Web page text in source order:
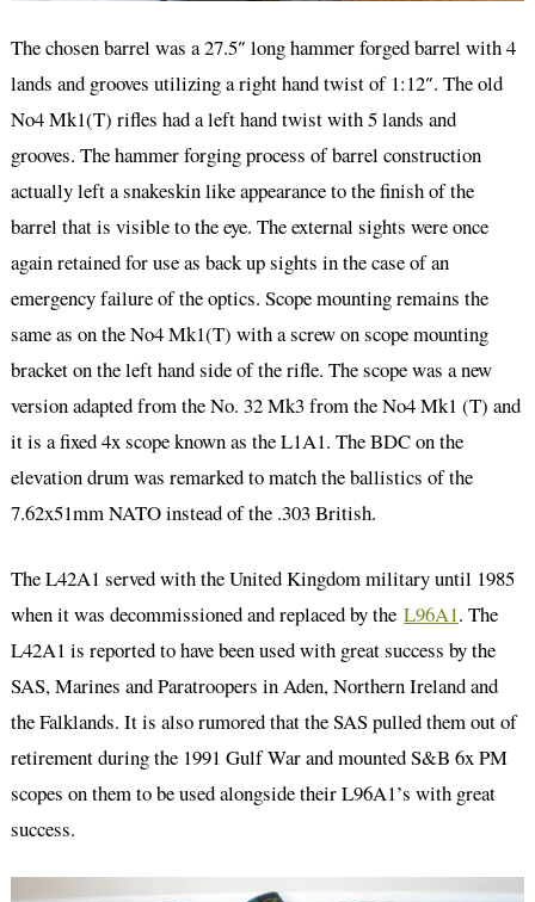
The chosen barrel was a 27.5″ long hammer forged barrel with 4
lands and grooves utilizing a right hand twist of 1:12″. The old
No4 Mk1(T) rifles had a left hand twist with 5 lands and
grooves. The hammer forging process of barrel construction
actually left a snakeskin like appearance to the finish of the
barrel that is visible to the eye. The external sights were once
again retained for use as back up sights in the case of an
emergency failure of the optics. Scope mounting remains the
same as on the No4 Mk1(T) with a screw on scope mounting
bracket on the left hand side of the rifle. The scope was a new
version adapted from the No. 32 Mk3 from the No4 Mk1 (T) and
it is a fixed 4x scope known as the L1A1. The BDC on the
elevation drum was remarked to match the ballistics of the
7.62x51mm NATO instead of the .303 British.
The L42A1 served with the United Kingdom military until 1985
when it was decommissioned and replaced by the L96A1. The
L42A1 is reported to have been used with great success by the
SAS, Marines and Paratroopers in Aden, Northern Ireland and
the Falklands. It is also rumored that the SAS pulled them out of
retirement during the 1991 Gulf War and mounted S&B 6x PM
scopes on them to be used alongside their L96A1’s with great
success.